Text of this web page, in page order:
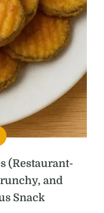
(Restaurant-
and
Snack